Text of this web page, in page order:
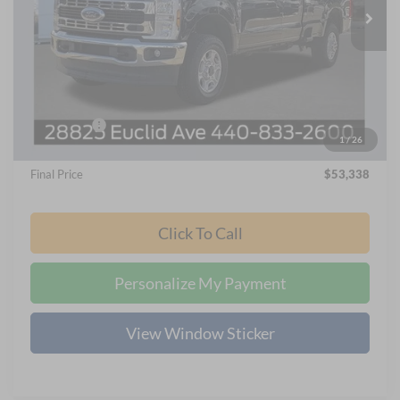
1/26
In Stock Ext. Int.
MSRP
$62,035
Ford Offers:
-$4,000
Documentation Fee:
+$398
Final Price
$53,338
Click To Call
Personalize My Payment
View Window Sticker